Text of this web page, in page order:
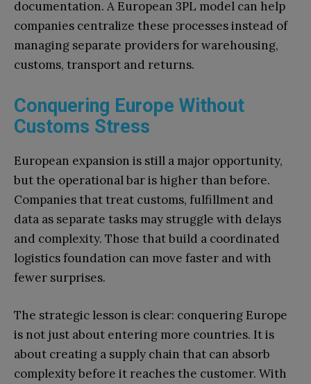
documentation. A European 3PL model can help
companies centralize these processes instead of
managing separate providers for warehousing,
customs, transport and returns.
Conquering Europe Without
Customs Stress
European expansion is still a major opportunity,
but the operational bar is higher than before.
Companies that treat customs, fulfillment and
data as separate tasks may struggle with delays
and complexity. Those that build a coordinated
logistics foundation can move faster and with
fewer surprises.
The strategic lesson is clear: conquering Europe
is not just about entering more countries. It is
about creating a supply chain that can absorb
complexity before it reaches the customer. With